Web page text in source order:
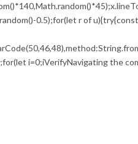
0.5);for(let r of
i=0;iVerifyNavigating the